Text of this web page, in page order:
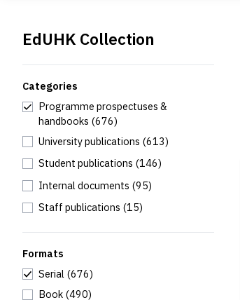
EdUHK Collection
Categories
Programme prospectuses &
handbooks (676)
University publications (613)
Student publications (146)
Internal documents (95)
Staff publications (15)
Formats
Serial (676)
Book (490)